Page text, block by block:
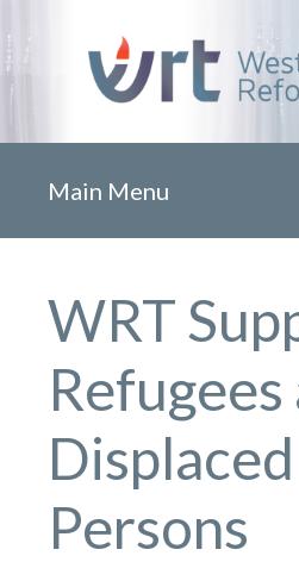
Main Menu
WRT
Refugees
Displaced
Persons